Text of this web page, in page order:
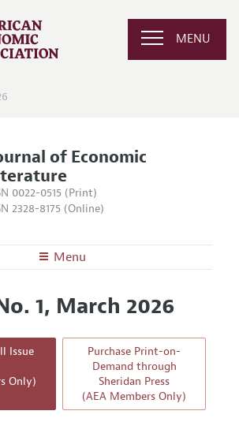
MENU
of Economic
0022-0515 (Print)
2328-8175 (Online)
Menu
of the Editor
Articles
Authors
Proposals
Guidelines
1, March 2026
Issue
Only)
Purchase Print-on-
Demand through
Sheridan Press
(AEA Members Only)